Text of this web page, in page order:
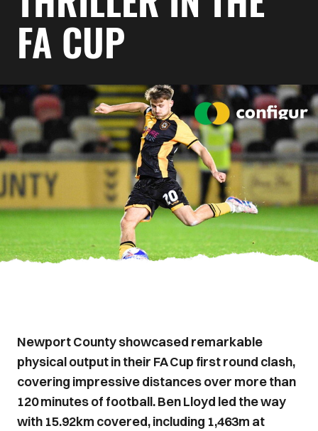
FA CUP
Newport County showcased remarkable
physical output in their FA Cup first round clash,
covering impressive distances over more than
120 minutes of football. Ben Lloyd led the way
with 15.92km covered, including 1,463m at